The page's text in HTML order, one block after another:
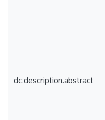
dc.description.abstract